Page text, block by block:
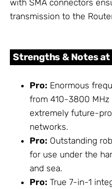
with SMA connectors
transmission to the
Strengths & Notes at
Pro: Enormous
from 410-3800 MHz
extremely future-
networks.
Pro: Outstanding
for use under the
and sea.
Pro: True 7-in-1